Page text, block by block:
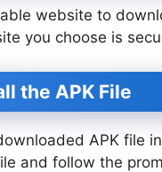
website to
you choose is
the APK File
APK file
and follow the